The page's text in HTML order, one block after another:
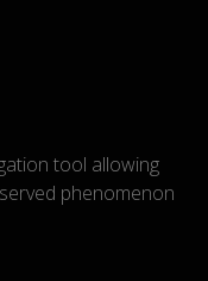
tool allowing
phenomenon